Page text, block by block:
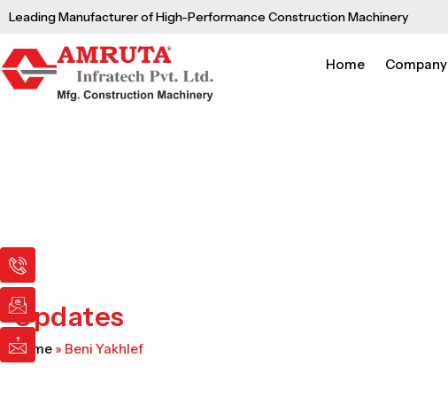
Skip
content
Leading Manufacturer of High-Performance Construction Machinery
Home Company
I
c
o
n
-
p
h
I
c
o
n
-
e
m
I
c
o
n
-
m
a
Updates
Home » Beni Yakhlef